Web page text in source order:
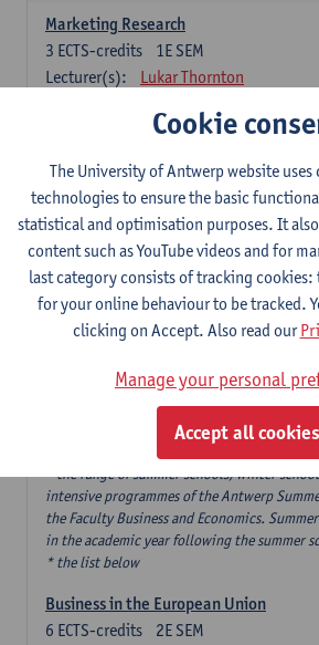
Marketing Research
1E SEM
3 ECTS-credits
Lecturer(s):
Lukar Thornton
Omnichannel and Digital Marketing
Lecturer(s):
Marie-Julie De Bruyne
Product Innovation in Marketing
1E SEM
3ECTS-credits
Lecturer(s):
Annouk Lievens
Services Marketing
2E SEM
ECTS-credits
Lecturer(s):
Major Organisation, Strategy and
* the range of summer schools, winter
intensive programmes of the Antwerp
the Faculty Business and Economics.
in the academic year following the summer
* the list below
Business in the European Union
2E SEM
6 ECTS-credits
Cookie
The University of Antwerp website
technologies to ensure the basic
statistical and optimisation purposes. It
content such as YouTube videos and for
last category consists of tracking cookies:
for your online behaviour to be tracked.
clicking on Accept. Also read our
Manage your personal
Accept all cookies